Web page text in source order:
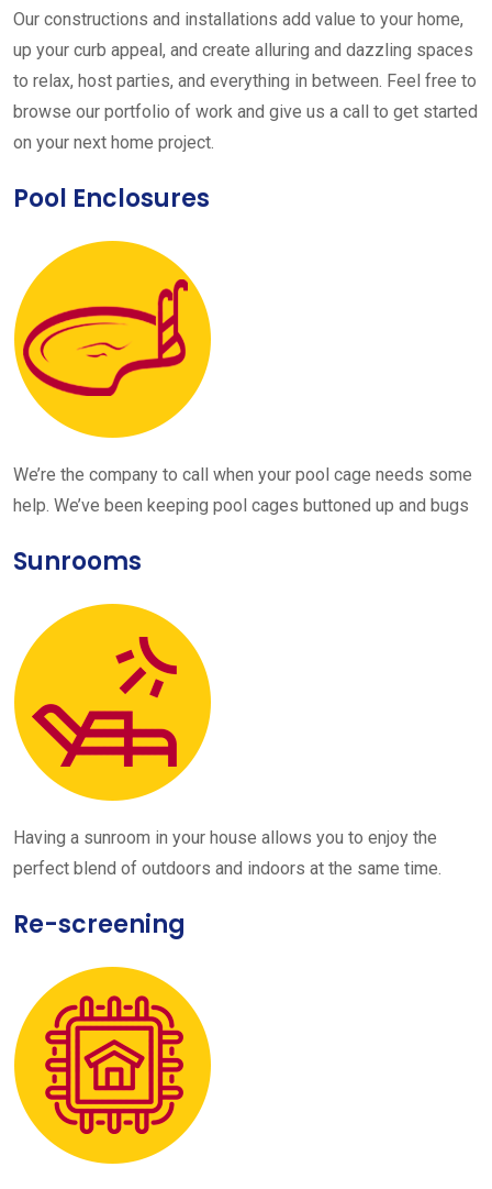
Our constructions and installations add value to your home,
up your curb appeal, and create alluring and dazzling spaces
to relax, host parties, and everything in between. Feel free to
browse our portfolio of work and give us a call to get started
on your next home project.
Pool Enclosures
We’re the company to call when your pool cage needs some
help. We’ve been keeping pool cages buttoned up and bugs
Sunrooms
Having a sunroom in your house allows you to enjoy the
perfect blend of outdoors and indoors at the same time.
Re-screening